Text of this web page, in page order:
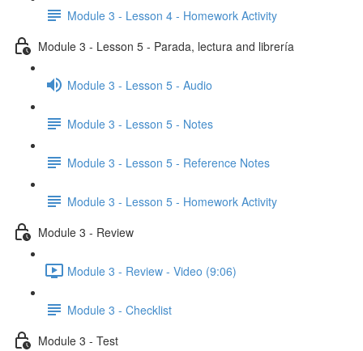
Module 3 - Lesson 4 - Homework Activity
Module 3 - Lesson 5 - Parada, lectura and librería
Module 3 - Lesson 5 - Audio
Module 3 - Lesson 5 - Notes
Module 3 - Lesson 5 - Reference Notes
Module 3 - Lesson 5 - Homework Activity
Module 3 - Review
Module 3 - Review - Video (9:06)
Module 3 - Checklist
Module 3 - Test